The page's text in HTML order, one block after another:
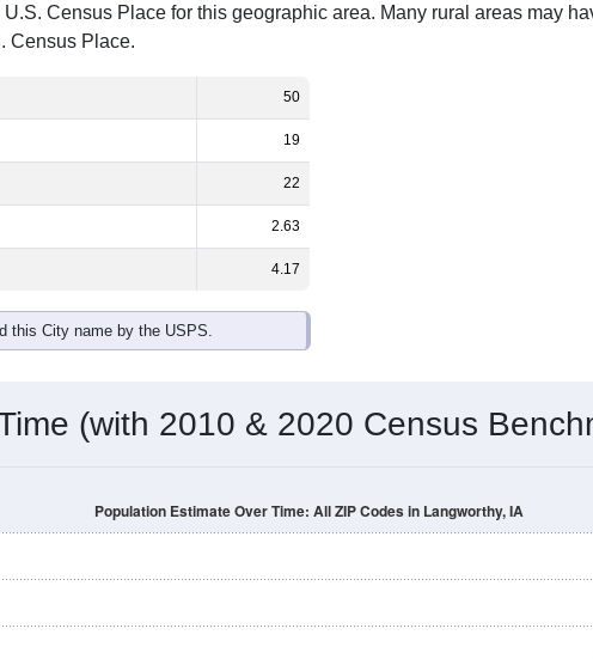
Census Place for this geographic area. Many rural areas may
Census Place.
50
19
22
2.63
4.17
this City name by the USPS.
(with 2010 & 2020 Census
Population Estimate Over Time: All ZIP Codes in Langworthy, IA